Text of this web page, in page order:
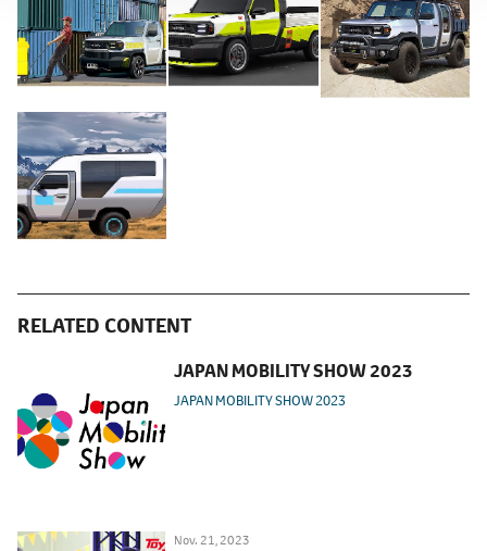
RELATED CONTENT
JAPAN MOBILITY SHOW 2023
JAPAN MOBILITY SHOW 2023
Nov. 21, 2023